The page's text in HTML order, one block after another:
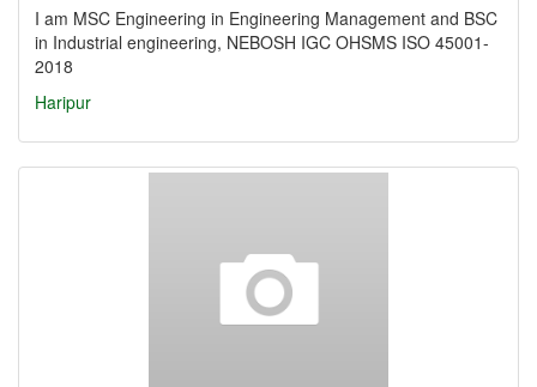
I am MSC Engineering in Engineering Management and BSC
in Industrial engineering, NEBOSH IGC OHSMS ISO 45001-
2018
Haripur